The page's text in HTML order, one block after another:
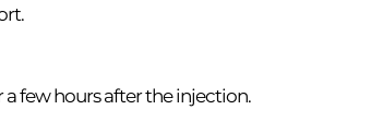
few hours after the injection.